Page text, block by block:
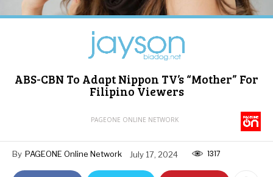
ABS-CBN To Adapt Nippon TV’s “Mother” For
Filipino Viewers
PAGEONE ONLINE NETWORK
By PAGEONE Online Network July 17, 2024 1317